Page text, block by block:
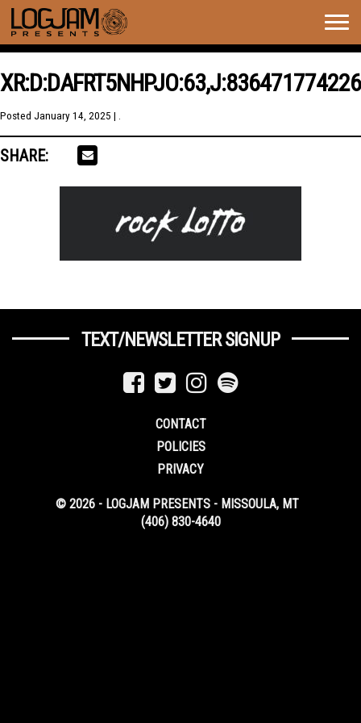
Posted January 14, 2025 | .
SHARE:
TEXT/NEWSLETTER SIGNUP
CONTACT
POLICIES
PRIVACY
© 2026 - LOGJAM PRESENTS - MISSOULA, MT
(406) 830-4640